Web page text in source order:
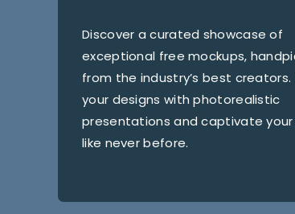
Discover a curated showcase of
exceptional free mockups,
from the industry’s best creators.
your designs with photorealistic
presentations and captivate
like never before.